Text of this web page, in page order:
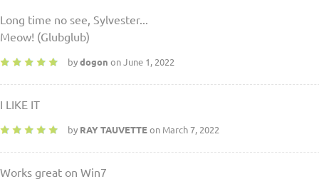
Long time no see, Sylvester...
Meow! (Glubglub)
by dogon on June 1, 2022
I LIKE IT
by RAY TAUVETTE on March 7, 2022
Works great on Win7